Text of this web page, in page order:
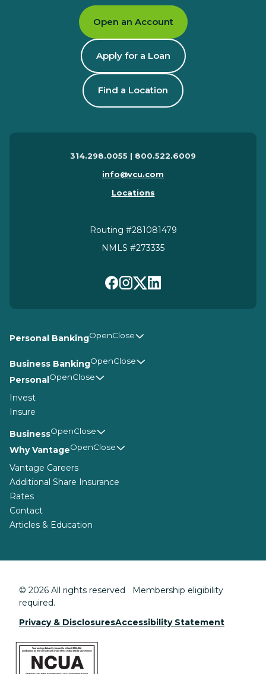
Open an Account
Apply for a Loan
Find a Location
314.298.0055 | 800.522.6009
info@vcu.com
Locations
Routing #281081479
NMLS #273335
Personal Banking
Business Banking
Personal
Invest
Insure
Business
Why Vantage
Vantage Careers
Additional Share Insurance
Rates
Contact
Articles & Education
© 2026 All rights reserved Membership eligibility
required.
Privacy & DisclosuresAccessibility Statement